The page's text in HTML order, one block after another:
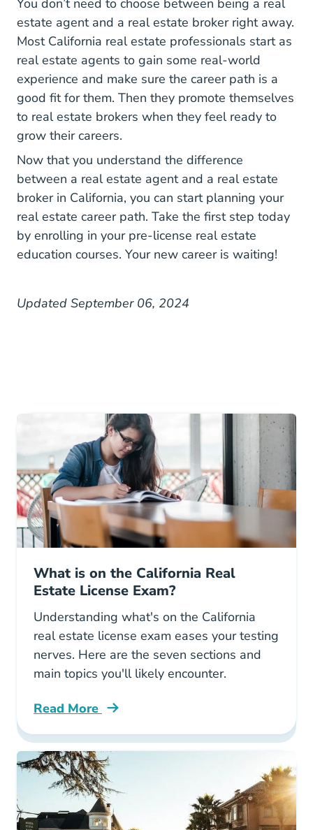
estate agent and a real estate broker right away.
Most California real estate professionals start as
real estate agents to gain some real-world
experience and make sure the career path is a
good fit for them. Then they promote themselves
to real estate brokers when they feel ready to
grow their careers.
Now that you understand the difference
between a real estate agent and a real estate
broker in California, you can start planning your
real estate career path. Take the first step today
by enrolling in your pre-license real estate
education coursesCalifornia Real Estate License
California Real Estate License
. Your new career is waiting!
Updated September 06, 2024
What is on the California Real
Estate License Exam?
Understanding what's on the California
real estate license exam eases your testing
nerves. Here are the seven sections and
main topics you'll likely encounter.
Read More
What California Real Estate License Exam